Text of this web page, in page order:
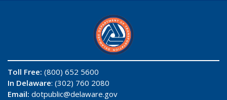
Toll Free: (800) 652 5600
In Delaware: (302) 760 2080
Email: dotpublic@delaware.gov